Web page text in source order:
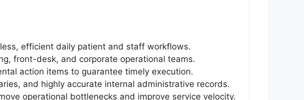
efficient daily patient and staff workflows.
front-desk, and corporate operational teams.
action items to guarantee timely execution.
and highly accurate internal administrative records.
operational bottlenecks and improve service velocity.